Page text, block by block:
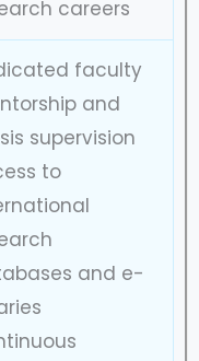
careers
faculty
and
supervision
to
and e-